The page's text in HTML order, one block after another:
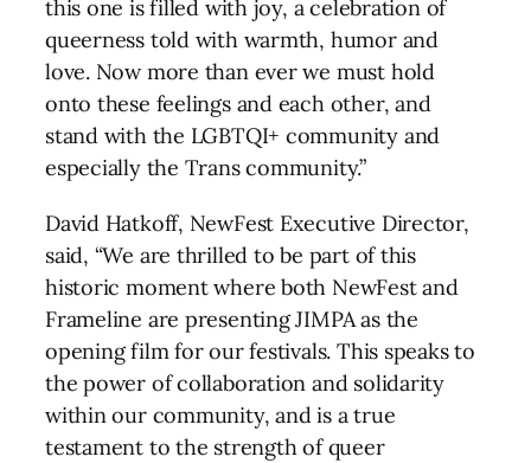
this one is filled with joy, a celebration of
queerness told with warmth, humor and
love. Now more than ever we must hold
onto these feelings and each other, and
stand with the LGBTQI+ community and
especially the Trans community.”
David Hatkoff, NewFest Executive Director,
said, “We are thrilled to be part of this
historic moment where both NewFest and
Frameline are presenting JIMPA as the
opening film for our festivals. This speaks to
the power of collaboration and solidarity
within our community, and is a true
testament to the strength of queer